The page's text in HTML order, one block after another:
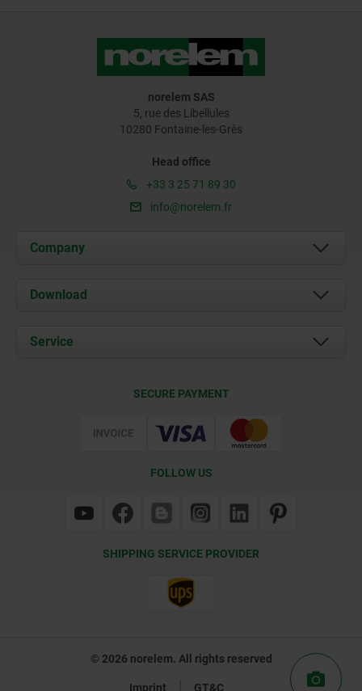
norelem SAS
5, rue des Libellules
10280 Fontaine-les-Grès
Head office
+33 3 25 71 89 30
info@norelem.fr
Company
About us
Contact
Download
Documents
Service
SECURE PAYMENT
FOLLOW US
SHIPPING SERVICE PROVIDER
© 2026 norelem. All rights reserved
Imprint GT&C